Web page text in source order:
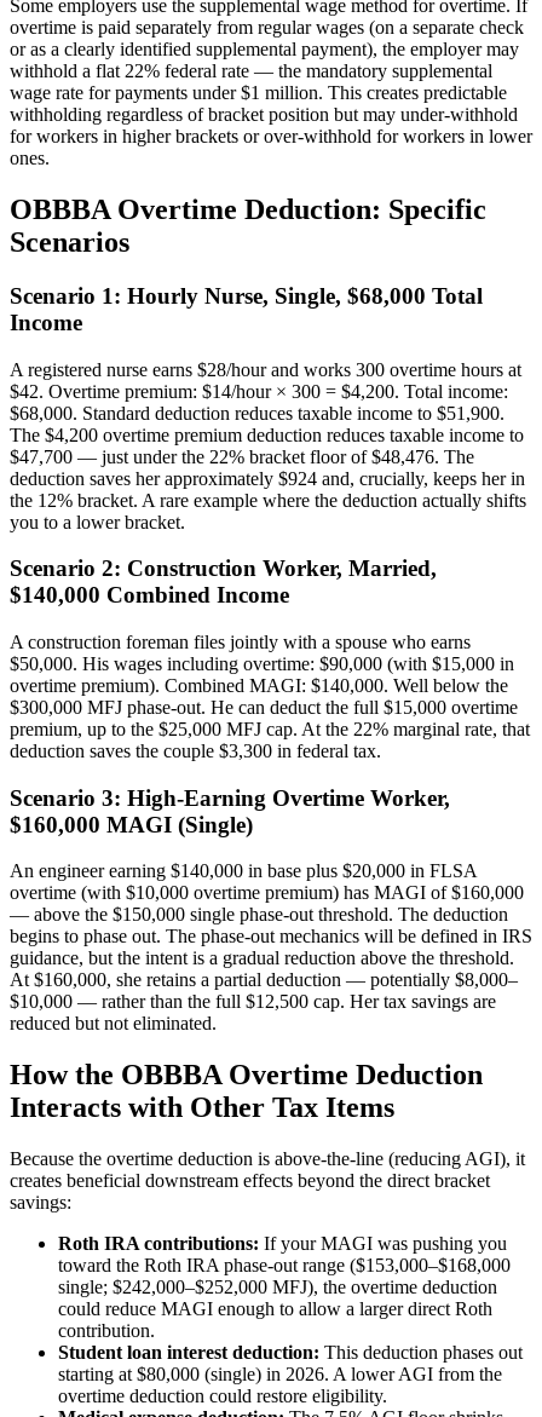
Some employers use the supplemental wage method for overtime. If
overtime is paid separately from regular wages (on a separate check
or as a clearly identified supplemental payment), the employer may
withhold a flat 22% federal rate — the mandatory supplemental
wage rate for payments under $1 million. This creates predictable
withholding regardless of bracket position but may under-withhold
for workers in higher brackets or over-withhold for workers in lower
ones.
OBBBA Overtime Deduction: Specific
Scenarios
Scenario 1: Hourly Nurse, Single, $68,000 Total
Income
A registered nurse earns $28/hour and works 300 overtime hours at
$42. Overtime premium: $14/hour × 300 = $4,200. Total income:
$68,000. Standard deduction reduces taxable income to $51,900.
The $4,200 overtime premium deduction reduces taxable income to
$47,700 — just under the 22% bracket floor of $48,476. The
deduction saves her approximately $924 and, crucially, keeps her in
the 12% bracket. A rare example where the deduction actually shifts
you to a lower bracket.
Scenario 2: Construction Worker, Married,
$140,000 Combined Income
A construction foreman files jointly with a spouse who earns
$50,000. His wages including overtime: $90,000 (with $15,000 in
overtime premium). Combined MAGI: $140,000. Well below the
$300,000 MFJ phase-out. He can deduct the full $15,000 overtime
premium, up to the $25,000 MFJ cap. At the 22% marginal rate, that
deduction saves the couple $3,300 in federal tax.
Scenario 3: High-Earning Overtime Worker,
$160,000 MAGI (Single)
An engineer earning $140,000 in base plus $20,000 in FLSA
overtime (with $10,000 overtime premium) has MAGI of $160,000
— above the $150,000 single phase-out threshold. The deduction
begins to phase out. The phase-out mechanics will be defined in IRS
guidance, but the intent is a gradual reduction above the threshold.
At $160,000, she retains a partial deduction — potentially $8,000–
$10,000 — rather than the full $12,500 cap. Her tax savings are
reduced but not eliminated.
How the OBBBA Overtime Deduction
Interacts with Other Tax Items
Because the overtime deduction is above-the-line (reducing AGI), it
creates beneficial downstream effects beyond the direct bracket
savings:
Roth IRA contributions: If your MAGI was pushing you
toward the Roth IRA phase-out range ($153,000–$168,000
single; $242,000–$252,000 MFJ), the overtime deduction
could reduce MAGI enough to allow a larger direct Roth
contribution.
Student loan interest deduction: This deduction phases out
starting at $80,000 (single) in 2026. A lower AGI from the
overtime deduction could restore eligibility.